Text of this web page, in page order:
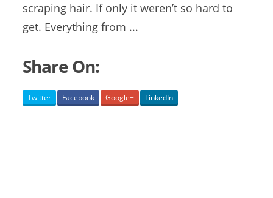
scraping hair. If only it weren’t so hard to
get. Everything from ...
Share On:
Twitter Facebook Google+ LinkedIn